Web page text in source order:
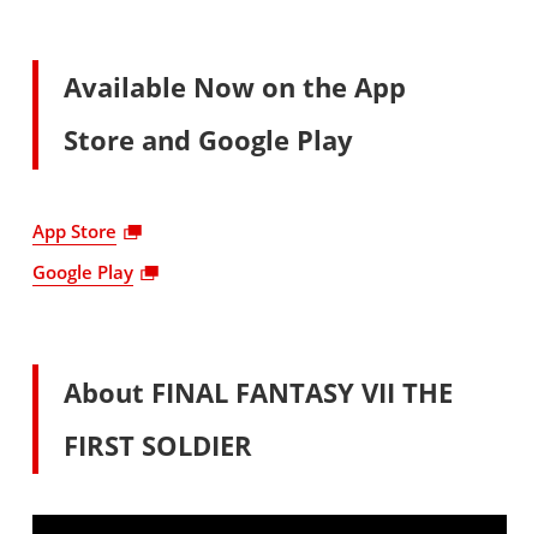
Available Now on the App
Store and Google Play
App Store
Google Play
About FINAL FANTASY VII THE
FIRST SOLDIER